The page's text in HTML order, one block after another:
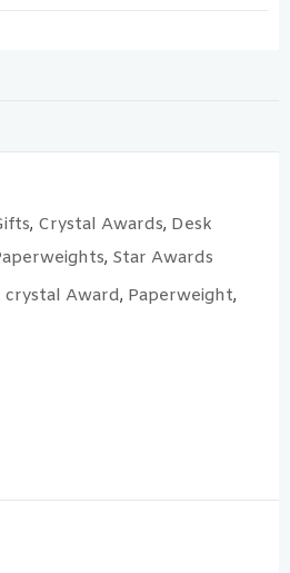
, Crystal Awards, Desk
, Star Awards
crystal Award, Paperweight,